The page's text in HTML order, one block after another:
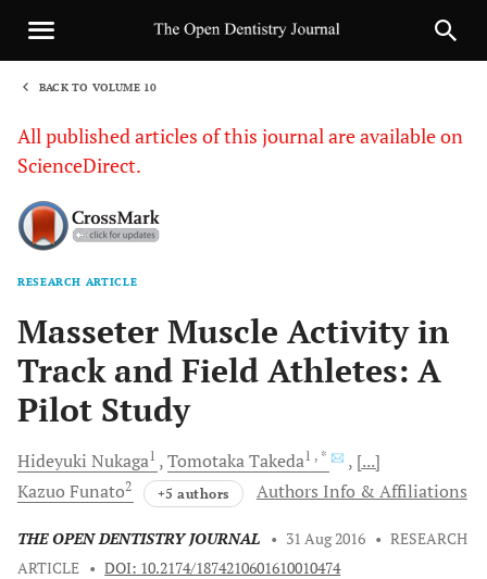
BACK TO VOLUME 10
All published articles of this journal are available on
ScienceDirect.
RESEARCH ARTICLE
Masseter Muscle Activity in
Track and Field Athletes: A
Pilot Study
Hideyuki Nukaga1 TomotakaTakeda1 , *
[...]
Kazuo Funato2 +5 authors Authors Info & Affiliations
THE OPEN DENTISTRY JOURNAL • 31 Aug 2016 • RESEARCH
ARTICLE • DOI: 10.2174/1874210601610010474